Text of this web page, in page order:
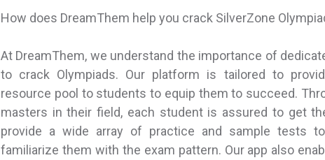
How does DreamThem help you crack SilverZone
At DreamThem, we understand the importance of
to crack Olympiads. Our platform is tailored to
resource pool to students to equip them to succeed.
masters in their field, each student is assured to get
provide a wide array of practice and sample tests
familiarize them with the exam pattern. Our app also